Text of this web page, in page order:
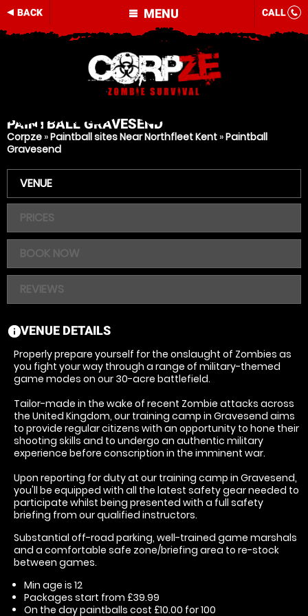
MENU
BACK CALL
PAINTBALL GRAVESEND
Corpze »Paintball sites Near Northfleet Kent »Paintball
Gravesend
VENUE
PRICES
BOOK NOW
REVIEWS
information
VENUE DETAILS
Properly prepare yourself for the onslaught of Zombies as
you fight your way through a range of military-themed
game modes on our 30-acre battlefield.
Tailor-made in the wake of recent Zombie attacks across
the United Kingdom, our training camp in Gravesend aims
to provide regular citizens with an opportunity to hone their
shooting skills and to undergo an authentic military
experience before conscription in the imminent war.
Upon reporting for duty at our training camp in Gravesend,
you'll be equipped with all the latest safety gear needed to
participate whilst being presented with a full safety
briefing from our qualified instructors.
Substantial off-road parking, well-trained game marshals
and a comfortable safe zone/briefing area to re-stock
between games.
Min age is 12
Packages start from £39.99
On the day paintballs cost £10.00 for 100